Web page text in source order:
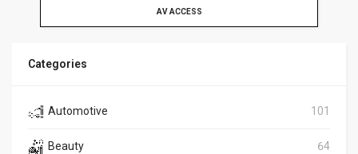
AV ACCESS
Categories
Automotive 101
Beauty 64